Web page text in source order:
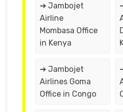
➔ Jambojet
Airline
Mombasa Office
in Kenya
➔ Jambojet
Airlines Goma
Office in Congo